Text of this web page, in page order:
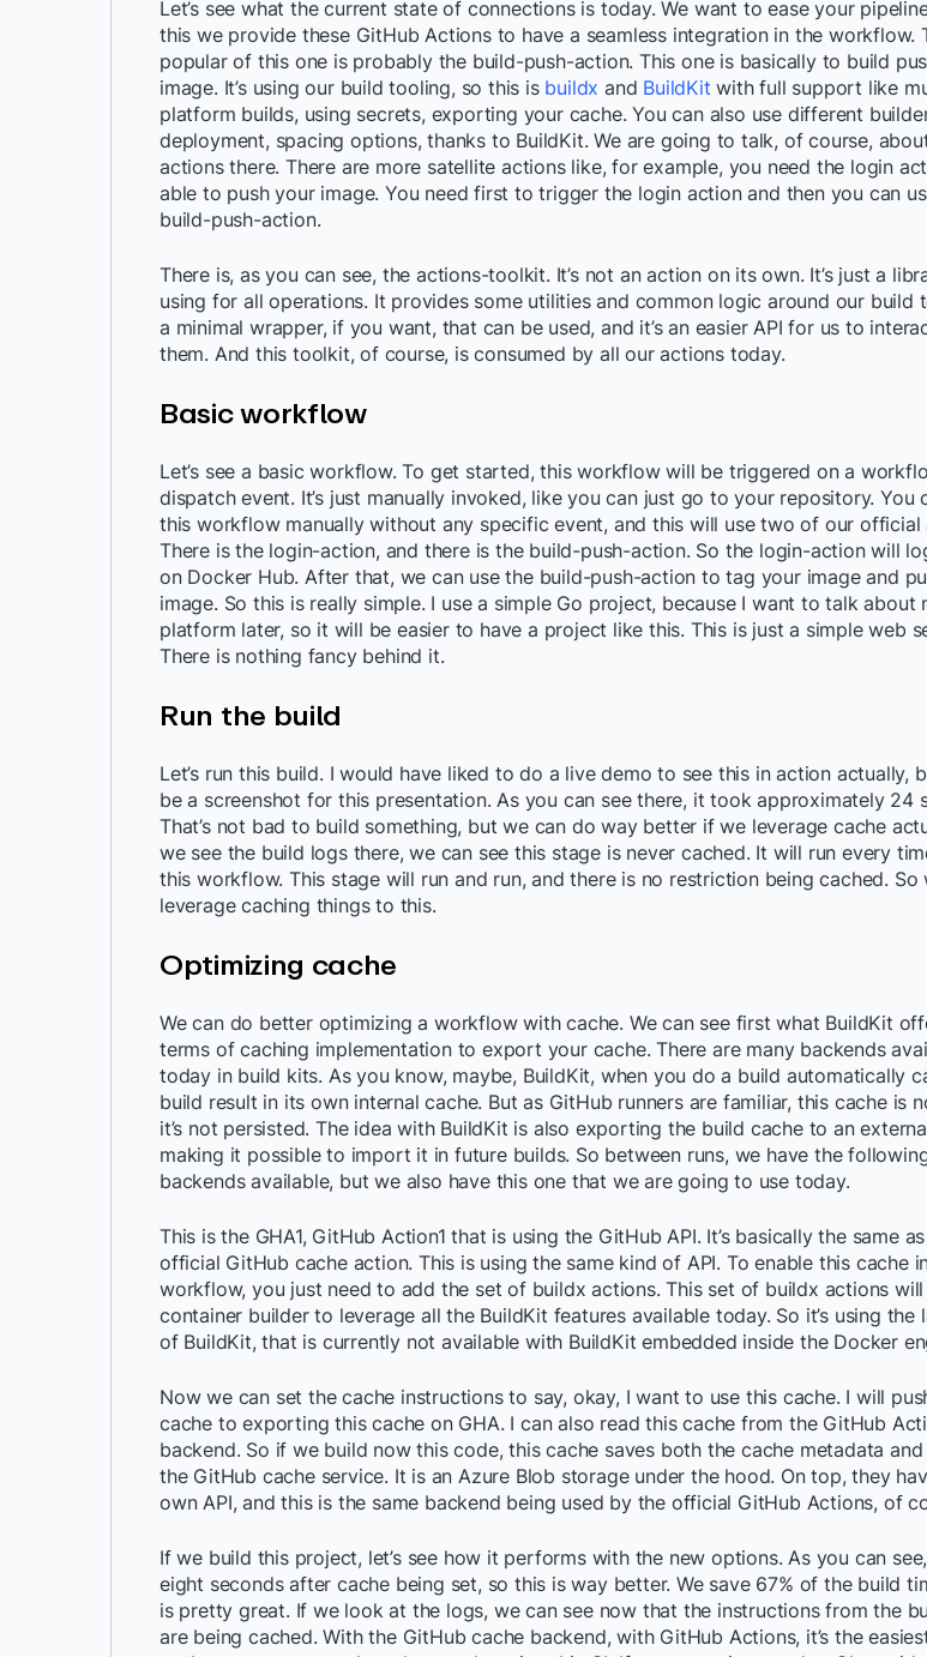
Let’s see what the current state of connections is today. We want to ease your
this we provide these GitHub Actions to have a seamless integration in the workflow.
popular of this one is probably the build-push-action. This one is basically to build
image. It’s using our build tooling, so this is buildx and BuildKit with full support like
platform builds, using secrets, exporting your cache. You can also use different
deployment, spacing options, thanks to BuildKit. We are going to talk, of course,
actions there. There are more satellite actions like, for example, you need the login
able to push your image. You need first to trigger the login action and then you can
build-push-action.
There is, as you can see, the actions-toolkit. It’s not an action on its own. It’s just a
using for all operations. It provides some utilities and common logic around our build
a minimal wrapper, if you want, that can be used, and it’s an easier API for us to
them. And this toolkit, of course, is consumed by all our actions today.
Basic workflow
Let’s see a basic workflow. To get started, this workflow will be triggered on a
dispatch event. It’s just manually invoked, like you can just go to your repository. You
this workflow manually without any specific event, and this will use two of our official
There is the login-action, and there is the build-push-action. So the login-action will
on Docker Hub. After that, we can use the build-push-action to tag your image and
image. So this is really simple. I use a simple Go project, because I want to talk about
platform later, so it will be easier to have a project like this. This is just a simple web
There is nothing fancy behind it.
Run the build
Let’s run this build. I would have liked to do a live demo to see this in action actually,
be a screenshot for this presentation. As you can see there, it took approximately 24
That’s not bad to build something, but we can do way better if we leverage cache
we see the build logs there, we can see this stage is never cached. It will run every
this workflow. This stage will run and run, and there is no restriction being cached. So
leverage caching things to this.
Optimizing cache
We can do better optimizing a workflow with cache. We can see first what BuildKit
terms of caching implementation to export your cache. There are many backends
today in build kits. As you know, maybe, BuildKit, when you do a build automatically
build result in its own internal cache. But as GitHub runners are familiar, this cache is
it’s not persisted. The idea with BuildKit is also exporting the build cache to an
making it possible to import it in future builds. So between runs, we have the
backends available, but we also have this one that we are going to use today.
This is the GHA1, GitHub Action1 that is using the GitHub API. It’s basically the same
official GitHub cache action. This is using the same kind of API. To enable this cache
workflow, you just need to add the set of buildx actions. This set of buildx actions
container builder to leverage all the BuildKit features available today. So it’s using the
of BuildKit, that is currently not available with BuildKit embedded inside the Docker
Now we can set the cache instructions to say, okay, I want to use this cache. I will
cache to exporting this cache on GHA. I can also read this cache from the GitHub
backend. So if we build now this code, this cache saves both the cache metadata
the GitHub cache service. It is an Azure Blob storage under the hood. On top, they
own API, and this is the same backend being used by the official GitHub Actions, of
If we build this project, let’s see how it performs with the new options. As you can
eight seconds after cache being set, so this is way better. We save 67% of the build
is pretty great. If we look at the logs, we can see now that the instructions from the
are being cached. With the GitHub cache backend, with GitHub Actions, it’s the